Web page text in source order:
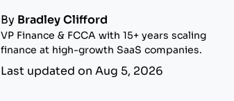
By Bradley Clifford
VP Finance & FCCA with 15+ years scaling
finance at high-growth SaaS companies.
Last updated on Aug 5, 2026